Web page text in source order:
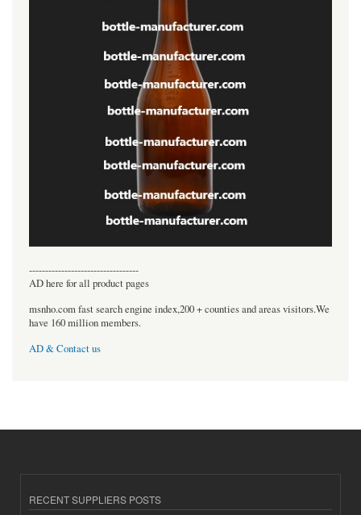
----------------------------------
AD here for all product pages
msnho.com fast search engine index,200 + counties and areas visitors.We
have 160 million members.
AD & Contact us
RECENT SUPPLIERS POSTS